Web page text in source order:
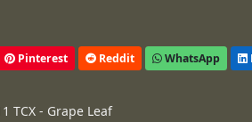
Pinterest Reddit WhatsApp
TCX - Grape Leaf